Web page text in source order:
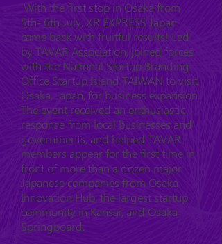
With the first stop in Osaka from
5th- 6th July, XR EXPRESS Japan
came back with fruitful results! Led
by TAVAR Association, joined forces
with the National Startup Branding
Office Startup Island TAIWAN to visit
Osaka, Japan, for business expansion.
The event received an enthusiastic
response from local businesses and
governments, and helped TAVAR
members appear for the first time in
front of more than a dozen major
Japanese companies from Osaka
Innovation Hub, the largest startup
community in Kansai, and Osaka
Springboard.